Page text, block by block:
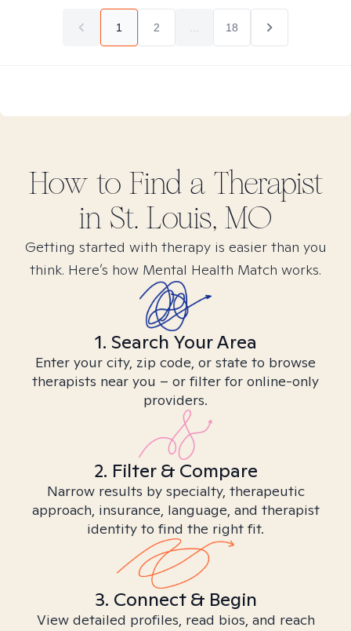
1 2 18
How to Find a Therapist
in St. Louis, MO
Getting started with therapy is easier than you
think. Here’s how Mental Health Match works.
1. Search Your Area
Enter your city, zip code, or state to browse
therapists near you – or filter for online-only
providers.
2. Filter & Compare
Narrow results by specialty, therapeutic
approach, insurance, language, and therapist
identity to find the right fit.
3. Connect & Begin
View detailed profiles, read bios, and reach